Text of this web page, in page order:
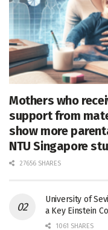
Mothers who
support from
show more
NTU Singapore
27656 SHARES
University of
a Key Einstein
1061 SHARES